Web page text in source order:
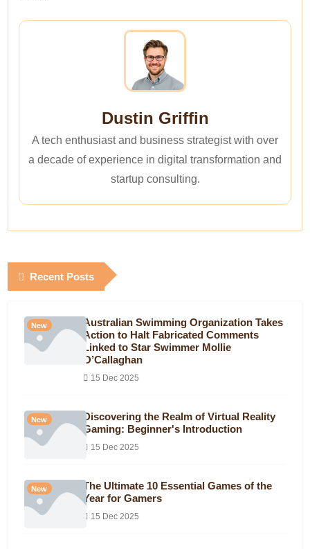
Dustin Griffin
A tech enthusiast and business strategist with over
a decade of experience in digital transformation and
startup consulting.
Recent Posts
New
Australian Swimming Organization Takes
Action to Halt Fabricated Comments
Linked to Star Swimmer Mollie
O’Callaghan
15 Dec 2025
New
Discovering the Realm of Virtual Reality
Gaming: Beginner's Introduction
15 Dec 2025
New
The Ultimate 10 Essential Games of the
Year for Gamers
15 Dec 2025